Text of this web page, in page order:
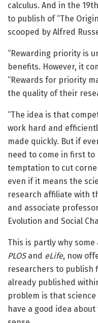
calculus. And in the
to publish of “The
scooped by Alfred
“Rewarding priority is
benefits. However, it
“Rewards for priority
the quality of their
“The idea is that
work hard and
made quickly. But if
need to come in first to
temptation to cut
even if it means the
research affiliate with
and associate
Evolution and Social
This is partly why
PLOSand eLife, now
researchers to publish
already published
problem is that
have a good idea